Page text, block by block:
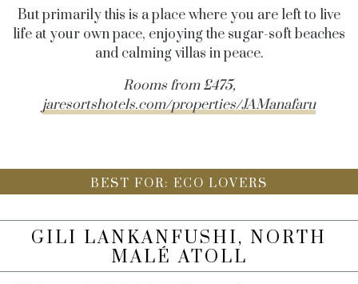
But primarily this is a place where you are left to live
life at your own pace, enjoying the sugar-soft beaches
and calming villas in peace.
Rooms from £475,
jaresortshotels.com/properties/JAManafaru
BEST FOR: ECO LOVERS
GILI LANKANFUSHI, NORTH
MALÉ ATOLL